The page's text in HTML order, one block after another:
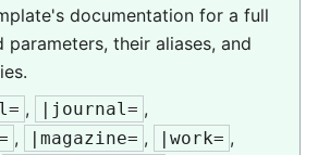
documentation for a full
their aliases, and
, |journal= ,
, |magazine= , |work= ,